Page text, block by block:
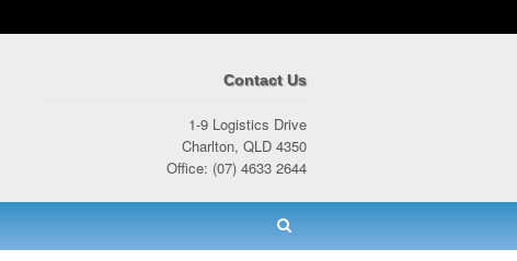
Contact Us
1-9 Logistics Drive
Charlton, QLD 4350
Office: (07) 4633 2644